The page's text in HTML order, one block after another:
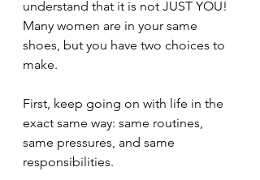
understand that it is not JUST YOU!
Many women are in your same
shoes, but you have two choices to
make.
First, keep going on with life in the
exact same way: same routines,
same pressures, and same
responsibilities.